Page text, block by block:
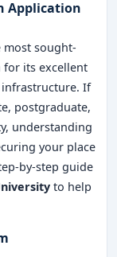
Application
most sought-
its excellent
If
postgraduate,
understanding
your place
by-step guide
to help